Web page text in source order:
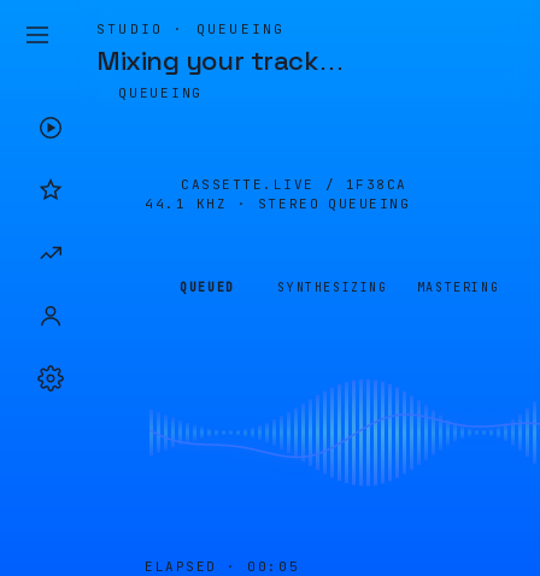
STUDIO · QUEUEING
Mixing your track…
QUEUEING
CASSETTE.LIVE / 1F38CA
44.1 KHZ · STEREO
QUEUEING
QUEUED SYNTHESIZING MASTERING
ELAPSED · 00:05